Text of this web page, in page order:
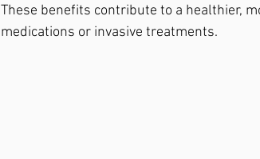
These benefits contribute to a healthier,
medications or invasive treatments.